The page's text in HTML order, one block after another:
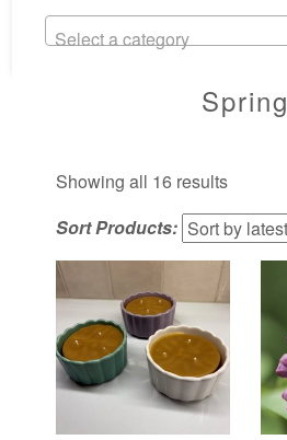
Select a category
Spring
Showing all 16 resultsSorted
by
latest
Sort Products: